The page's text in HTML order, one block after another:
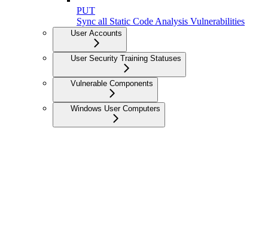
PUT
Sync all Static Code Analysis Vulnerabilities
User Accounts
User Security Training Statuses
Vulnerable Components
Windows User Computers